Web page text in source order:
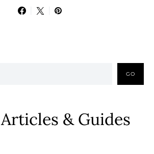
GO
& Guides